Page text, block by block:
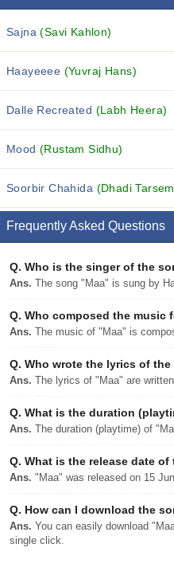
Sajna(Savi Kahlon)
Haayeeee (Yuvraj Hans)
Dalle Recreated (Labh Heera)
Mood(Rustam Sidhu)
Soorbir Chahida (Dhadi
Frequently Asked Questions
Q. Who is the singer of the
Ans. The song "Maa" is sung by
Q. Who composed the music
Ans. The music of "Maa" is
Q. Who wrote the lyrics of
Ans. The lyrics of "Maa" are
Q. What is the duration
Ans. The duration (playtime) of
Q. What is the release date
Ans. "Maa" was released on 15
Q. How can I download the
Ans. You can easily download
single click.